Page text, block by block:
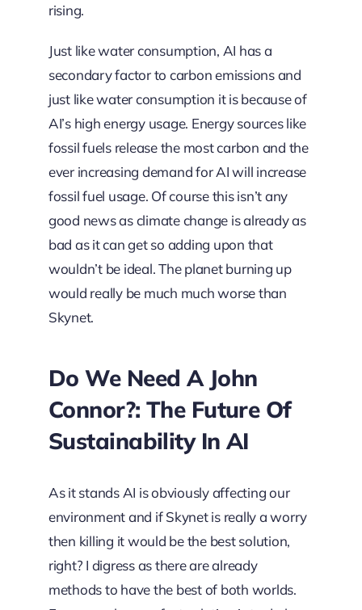
rising.
Just like water consumption, AI has a
secondary factor to carbon emissions and
just like water consumption it is because of
AI’s high energy usage. Energy sources like
fossil fuels release the most carbon and the
ever increasing demand for AI will increase
fossil fuel usage. Of course this isn’t any
good news as climate change is already as
bad as it can get so adding upon that
wouldn’t be ideal. The planet burning up
would really be much much worse than
Skynet.
Do We Need A John
Connor?: The Future Of
Sustainability In AI
As it stands AI is obviously affecting our
environment and if Skynet is really a worry
then killing it would be the best solution,
right? I digress as there are already
methods to have the best of both worlds.